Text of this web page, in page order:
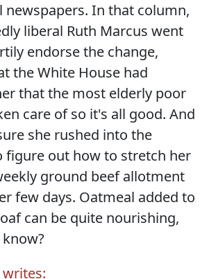
newspapers. In that column,
liberal Ruth Marcus went
endorse the change,
the White House had
that the most elderly poor
care of so it's all good. And
she rushed into the
figure out how to stretch her
ground beef allotment
few days. Oatmeal added to
can be quite nourishing,